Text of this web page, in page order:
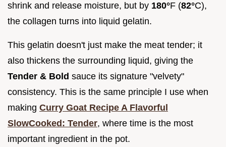
shrink and release moisture, but by 180°F (82°C),
the collagen turns into liquid gelatin.
This gelatin doesn't just make the meat tender; it
also thickens the surrounding liquid, giving the
Tender & Bold sauce its signature "velvety"
consistency. This is the same principle I use when
making Curry Goat Recipe A Flavorful
SlowCooked: Tender, where time is the most
important ingredient in the pot.